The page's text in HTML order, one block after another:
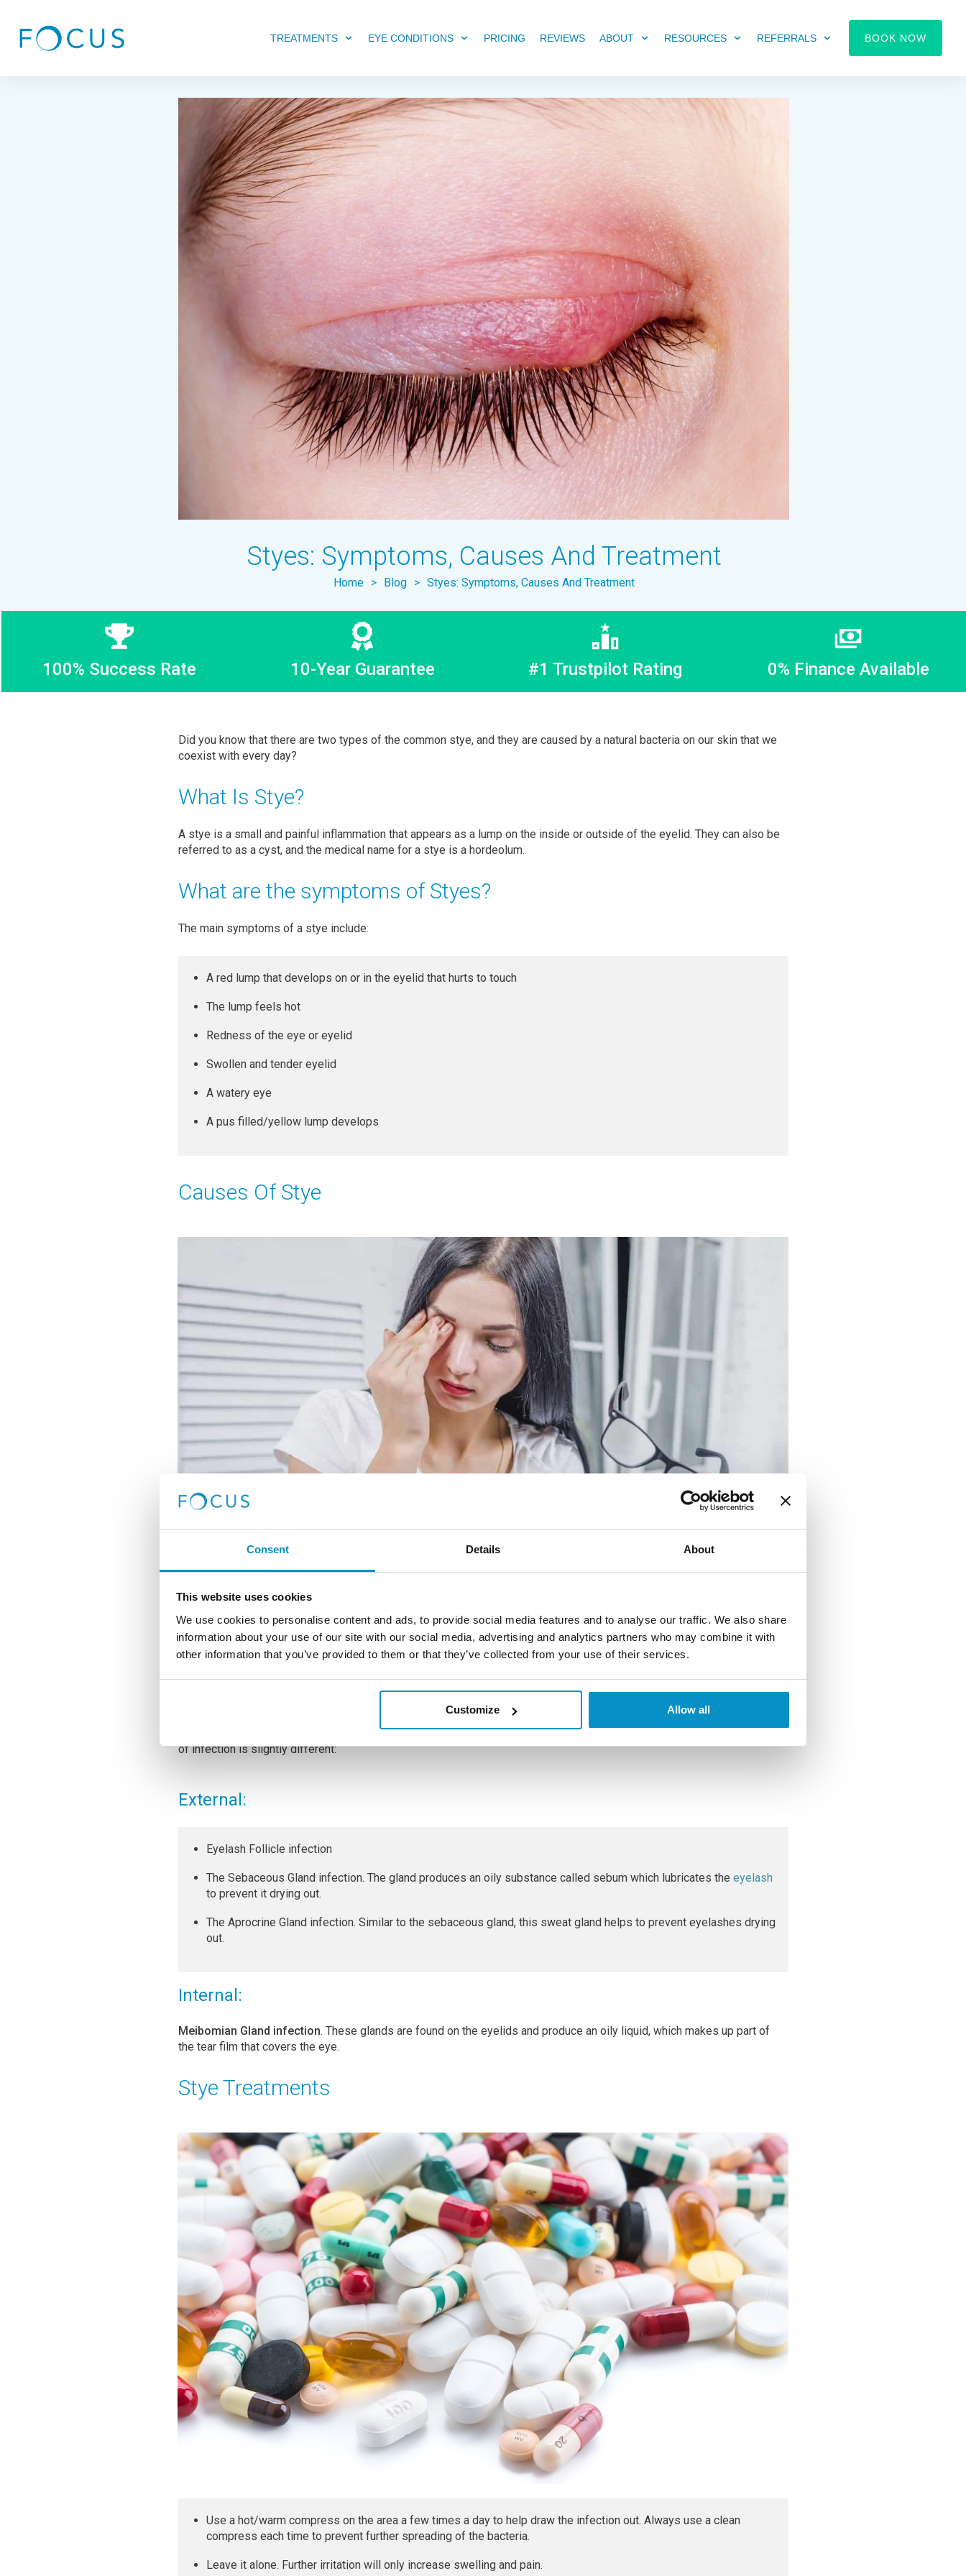
Consent Details About
This website uses cookies
We use cookies to personalise content and ads, to provide social media features and to analyse our traffic. We also share
information about your use of our site with our social media, advertising and analytics partners who may combine it with
other information that you’ve provided to them or that they’ve collected from your use of their services.
Customize Allow all
TREATMENTS EYE CONDITIONS PRICING REVIEWS ABOUT RESOURCES REFERRALS BOOK NOW
Styes: Symptoms, Causes And Treatment
Home > Blog > Styes: Symptoms, Causes And Treatment
100% Success Rate 10-Year Guarantee #1 Trustpilot Rating 0% Finance Available
Did you know that there are two types of the common stye, and they are caused by a natural bacteria on our skin that we
coexist with every day?
What Is Stye?
A stye is a small and painful inflammation that appears as a lump on the inside or outside of the eyelid. They can also be
referred to as a cyst, and the medical name for a stye is a hordeolum.
What are the symptoms of Styes?
The main symptoms of a stye include:
A red lump that develops on or in the eyelid that hurts to touch
The lump feels hot
Redness of the eye or eyelid
Swollen and tender eyelid
A watery eye
A pus filled/yellow lump develops
Causes Of Stye
break in the skin. Staphylococcus bacteria usually spreads between people through close skin contact or by sharing
It is this staphylococcus bacteria that is the usual cause of a stye. The two different types of stye also means the cause
of infection is slightly different:
External:
Eyelash Follicle infection
The Sebaceous Gland infection. The gland produces an oily substance called sebum which lubricates the eyelash
to prevent it drying out.
The Aprocrine Gland infection. Similar to the sebaceous gland, this sweat gland helps to prevent eyelashes drying
out.
Internal:
Meibomian Gland infection. These glands are found on the eyelids and produce an oily liquid, which makes up part of
the tear film that covers the eye.
Stye Treatments
Use a hot/warm compress on the area a few times a day to help draw the infection out. Always use a clean
compress each time to prevent further spreading of the bacteria.
Leave it alone. Further irritation will only increase swelling and pain.